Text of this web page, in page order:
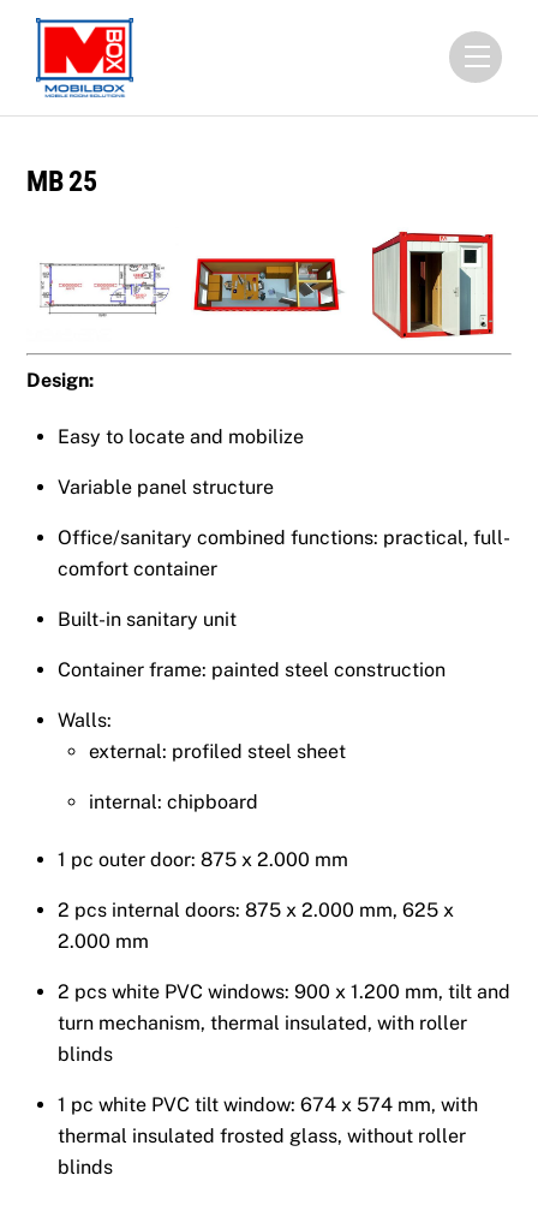
Skip
content
Menu
MB 25
Design:
Easy to locate and mobilize
Variable panel structure
Office/sanitary combined functions: practical, full-
comfort container
Built-in sanitary unit
Container frame: painted steel construction
Walls:
external: profiled steel sheet
internal: chipboard
1 pc outer door: 875 x 2.000 mm
2 pcs internal doors: 875 x 2.000 mm, 625 x
2.000 mm
2 pcs white PVC windows: 900 x 1.200 mm, tilt and
turn mechanism, thermal insulated, with roller
blinds
1 pc white PVC tilt window: 674 x 574 mm, with
thermal insulated frosted glass, without roller
blinds